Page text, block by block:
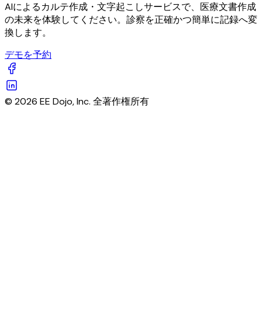
AIによるカルテ作成・文字起こしサービスで、医療文書作成
の未来を体験してください。診察を正確かつ簡単に記録へ変
換します。
デモを予約
© 2026 EE Dojo, Inc. 全著作権所有